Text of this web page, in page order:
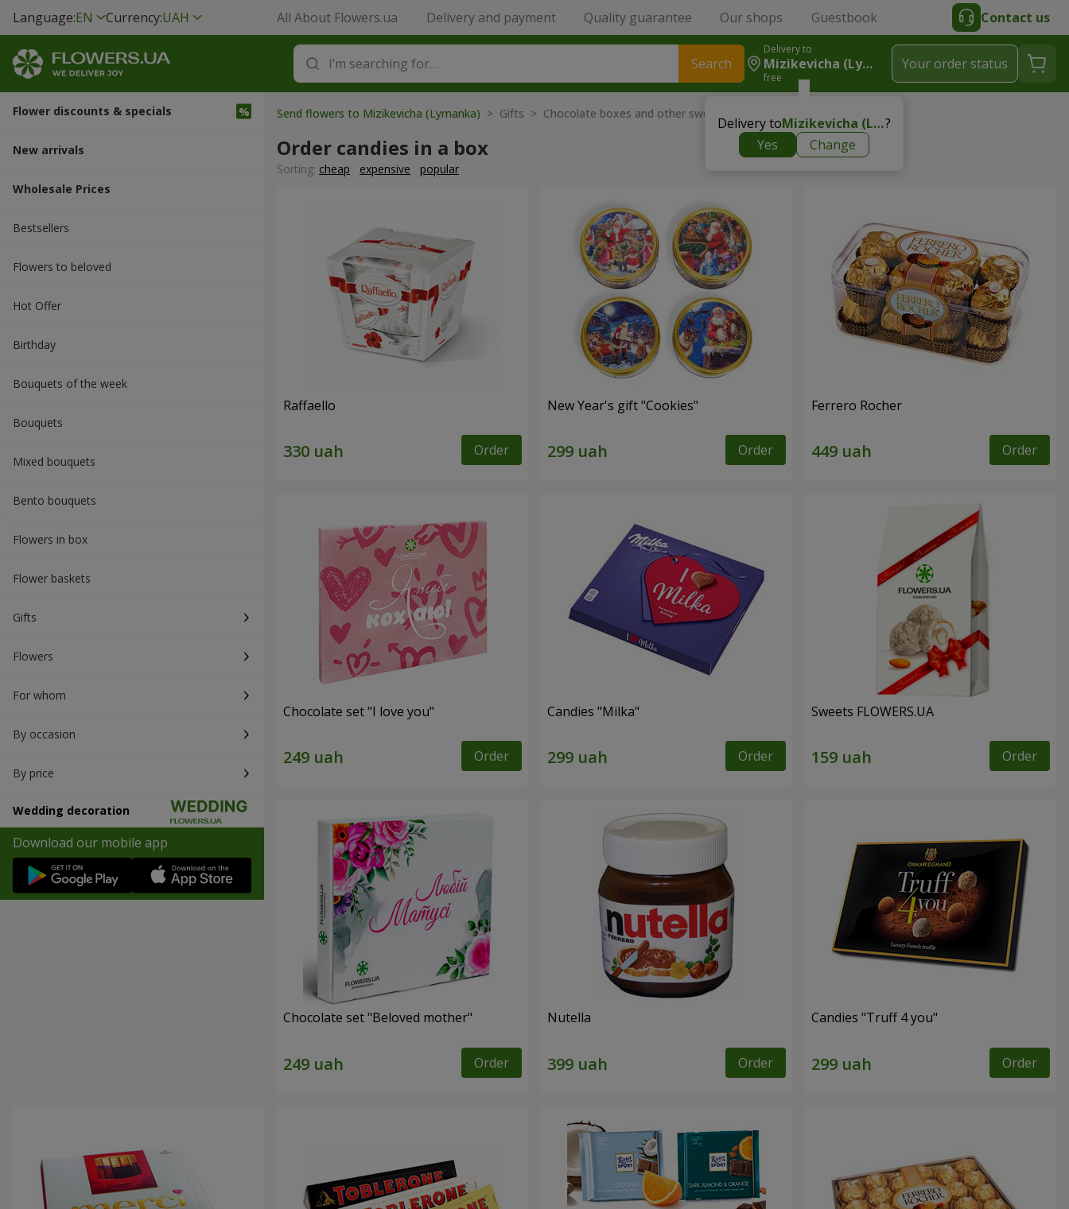
Language:EN Currency:UAH All About Flowers.ua Delivery and payment Quality guarantee Our shops Guestbook Contact us
Search
Delivery to
Mizikevicha (Lymanka)
free
Delivery to Mizikevicha (Lymanka)?
Yes
Change
Your order status
Flower discounts & specials
New arrivals
Wholesale Prices
Bestsellers
Flowers to beloved
Hot Offer
Вirthday
Bouquets of the week
Bouquets
Mixed bouquets
Bento bouquets
Flowers in box
Flower baskets
Gifts
Flowers
For whom
By occasion
By price
Wedding decoration
Download our mobile app
Send flowers to Mizikevicha (Lymanka) > Gifts > Chocolate boxes and other sweets
Order candies in a box
Sorting: cheap expensive popular
Raffaello
Order
New Year's gift "Cookies"
Order
Ferrero Rocher
Order
Chocolate set "I love you"
Order
Candies "Milka"
Order
Sweets FLOWERS.UA
Order
Chocolate set "Beloved mother"
Order
Nutella
Order
Candies "Truff 4 you"
Order